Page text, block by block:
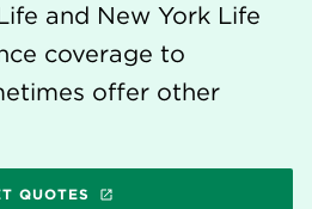
and New York Life
coverage to
offer other
QUOTES